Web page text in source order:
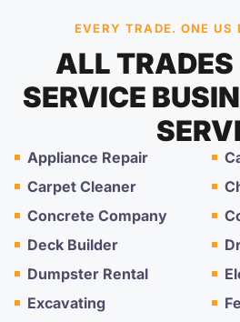
EVERY TRADE. ONE US
ALL TRADES
SERVICE
Appliance Repair
Carpet Cleaner
Concrete Company
Deck Builder
Dumpster Rental
Excavating